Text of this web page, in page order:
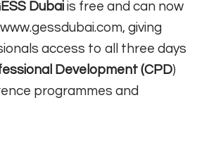
Dubai is free and can now
giving
access to all three days
Development (CPD)
programmes and